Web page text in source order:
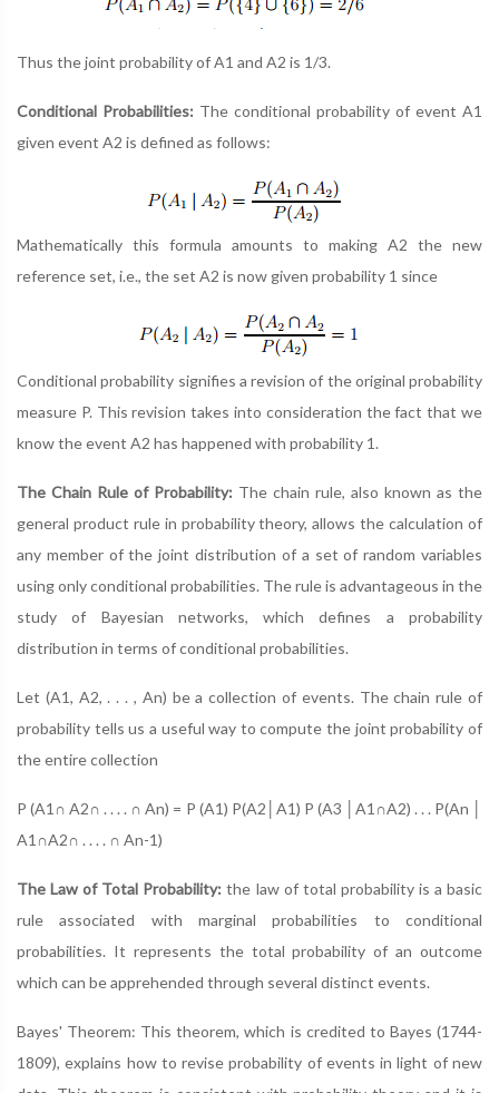
Thus the joint probability of A1 and A2 is 1/3.
Conditional Probabilities: The conditional probability of event A1
given event A2 is defined as follows:
Mathematically this formula amounts to making A2 the new
reference set, i.e., the set A2 is now given probability 1 since
Conditional probability signifies a revision of the original probability
measure P. This revision takes into consideration the fact that we
know the event A2 has happened with probability 1.
The Chain Rule of Probability: The chain rule, also known as the
general product rule in probability theory, allows the calculation of
any member of the joint distribution of a set of random variables
using only conditional probabilities. The rule is advantageous in the
study of Bayesian networks, which defines a probability
distribution in terms of conditional probabilities.
Let (A1, A2, . . . , An) be a collection of events. The chain rule of
probability tells us a useful way to compute the joint probability of
the entire collection
P (A1∩ A2∩ . . . . ∩ An) = P (A1) P(A2│A1) P (A3 │A1∩A2) . . . P(An │
A1∩A2∩ . . . . ∩ An-1)
The Law of Total Probability: the law of total probability is a basic
rule associated with marginal probabilities to conditional
probabilities. It represents the total probability of an outcome
which can be apprehended through several distinct events.
Bayes' Theorem: This theorem, which is credited to Bayes (1744-
1809), explains how to revise probability of events in light of new